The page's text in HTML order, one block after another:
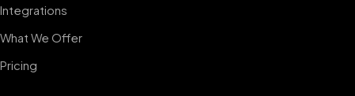
Integrations
What We Offer
Pricing